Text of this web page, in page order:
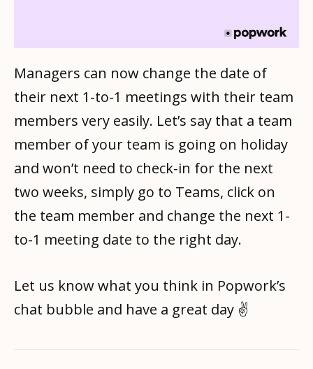
Managers can now change the date of
their next 1-to-1 meetings with their team
members very easily. Let’s say that a team
member of your team is going on holiday
and won’t need to check-in for the next
two weeks, simply go to Teams, click on
the team member and change the next 1-
to-1 meeting date to the right day.
Let us know what you think in Popwork’s
chat bubble and have a great day ✌️